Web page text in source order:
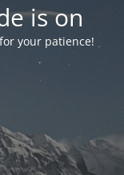
is on
your patience!